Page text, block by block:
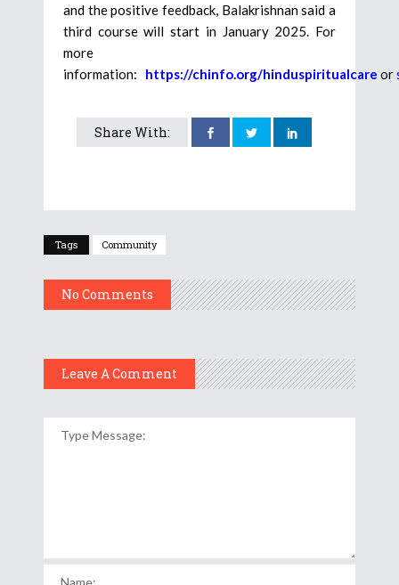
and the positive feedback, Balakrishnan said a
third course will start in January 2025. For
more
information: https://chinfo.org/hinduspiritualcare or
Share With:
Tags Community
No Comments
Leave A Comment